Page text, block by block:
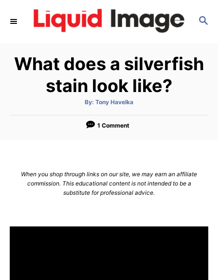
S
C
H
What does a silverfish
stain look like?
By: A
t
o
Tony Havelka
1 Comment
When you shop through links on our site, we may earn an affiliate
commission. This educational content is not intended to be a
substitute for professional advice.